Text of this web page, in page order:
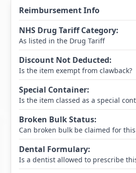
Reimbursement Info
NHS Drug Tariff Category:
As listed in the Drug Tariff
Discount Not Deducted:
Is the item exempt from clawback?
Special Container:
Is the item classed as a special
Broken Bulk Status:
Can broken bulk be claimed for
Dental Formulary:
Is a dentist allowed to prescribe